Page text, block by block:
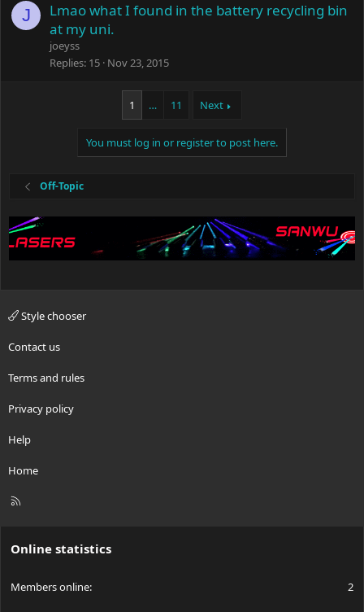
J
Lmao what I found in the battery recycling bin
at my uni.
joeyss
Replies 15 Nov 23, 2015
1 … 11 Next
You must log in or register to post here.
Off-Topic
Style chooser
Contact us
Terms and rules
Privacy policy
Help
Home
R
Online statistics
Members online 2